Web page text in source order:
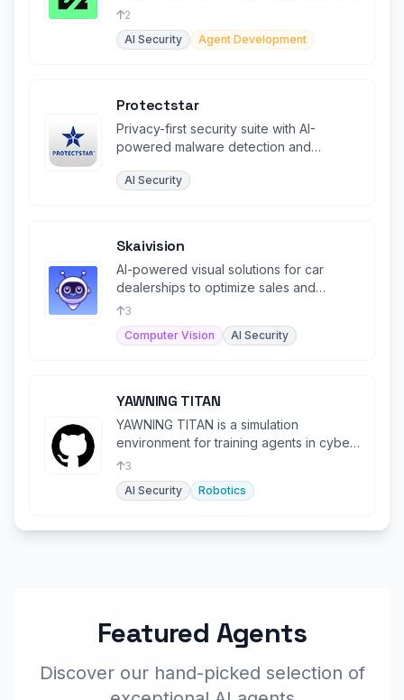
2
AI Security
Agent Development
Protectstar
Privacy-first security suite with AI-
powered malware detection and
AI Security
Skaivision
AI-powered visual solutions for car
dealerships to optimize sales and
service processes.
3
Computer Vision
AI Security
YAWNING TITAN
YAWNING TITAN is a simulation
environment for training agents in cyber-
security operations.
3
AI Security
Robotics
Featured Agents
Discover our hand-picked selection of